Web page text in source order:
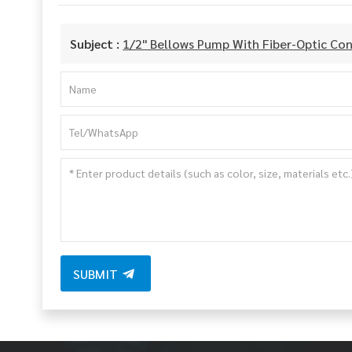
Subject : 1/2" Bellows Pump With Fiber-Optic
SUBMIT